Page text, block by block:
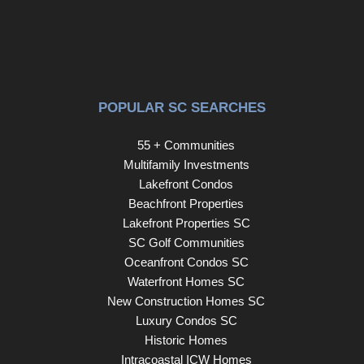
POPULAR SC SEARCHES
55 + Communities
Multifamily Investments
Lakefront Condos
Beachfront Properties
Lakefront Properties SC
SC Golf Communities
Oceanfront Condos SC
Waterfront Homes SC
New Construction Homes SC
Luxury Condos SC
Historic Homes
Intracoastal ICW Homes